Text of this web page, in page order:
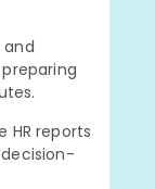
and
HR reports